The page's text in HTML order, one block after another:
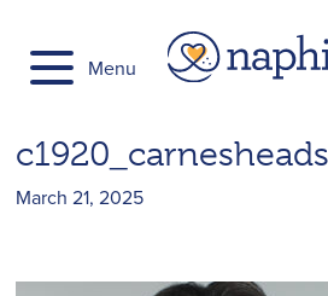
content
Menu
March 21, 2025